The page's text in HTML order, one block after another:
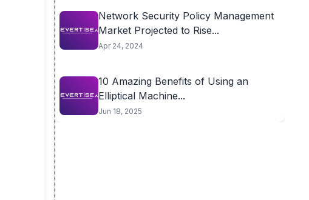
Network Security Policy Management
Market Projected to Rise...
Apr 24, 2024
10 Amazing Benefits of Using an
Elliptical Machine...
Jun 18, 2025